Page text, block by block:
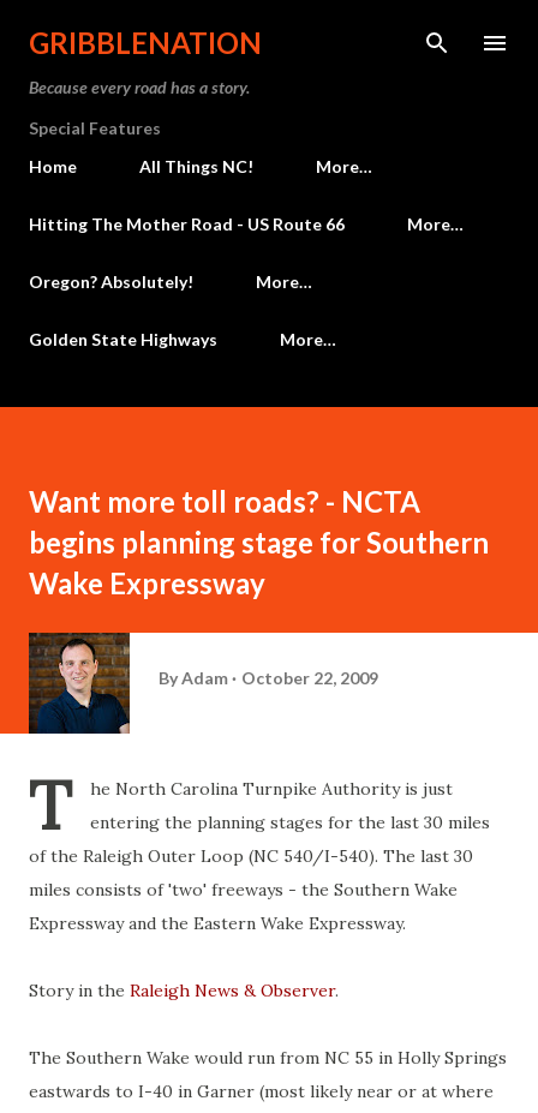
Skip to main content
GRIBBLENATION
Because every road has a story.
Special Features
Home
All Things NC! More…
Hitting The Mother Road - US Route 66 More…
Oregon? Absolutely! More…
Golden State Highways More…
Want more toll roads? - NCTA
begins planning stage for Southern
Wake Expressway
ByAdam October 22, 2009
T
he North Carolina Turnpike Authority is just
entering the planning stages for the last 30 miles
of the Raleigh Outer Loop (NC 540/I-540). The last 30
miles consists of 'two' freeways - the Southern Wake
Expressway and the Eastern Wake Expressway.
Story in the Raleigh News & Observer.
The Southern Wake would run from NC 55 in Holly Springs
eastwards to I-40 in Garner (most likely near or at where